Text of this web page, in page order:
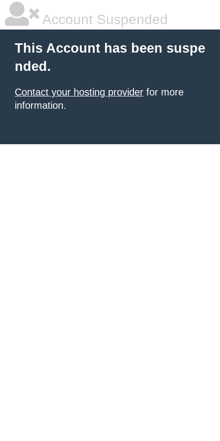
Account Suspended
This Account has been suspe
nded.
Contact your hosting provider for more
information.